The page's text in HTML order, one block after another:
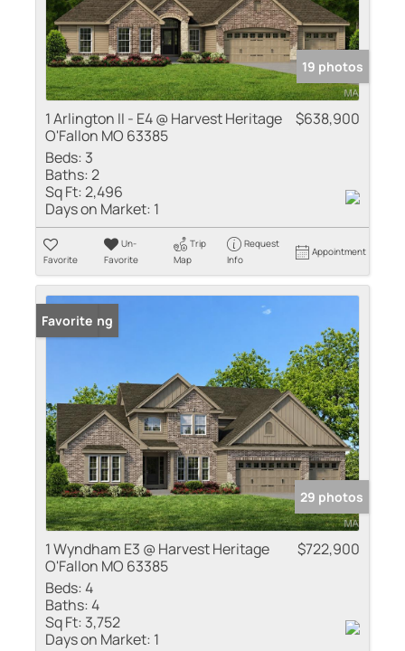
19 photos
1 Arlington II - E4 @ Harvest Heritage
O'Fallon MO 63385
$638,900
Beds: 3
Baths:2
Sq Ft:2,496
Days on Market: 1
Favorite
Un-
Favorite
Trip
Map
Request
Info
Appointment
New Listing
Favorite
29 photos
1 Wyndham E3 @ Harvest Heritage
O'Fallon MO 63385
$722,900
Beds:4
Baths:4
Sq Ft: 3,752
Days on Market: 1